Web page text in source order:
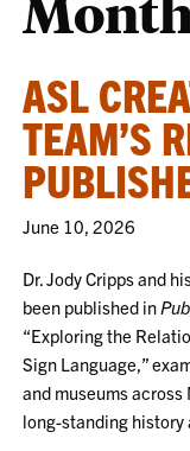
ASL
TEAM’S
June 10, 2026
Dr. Jody Cripps and
been published in
“Exploring the
Sign Language,”
and museums across
long-standing